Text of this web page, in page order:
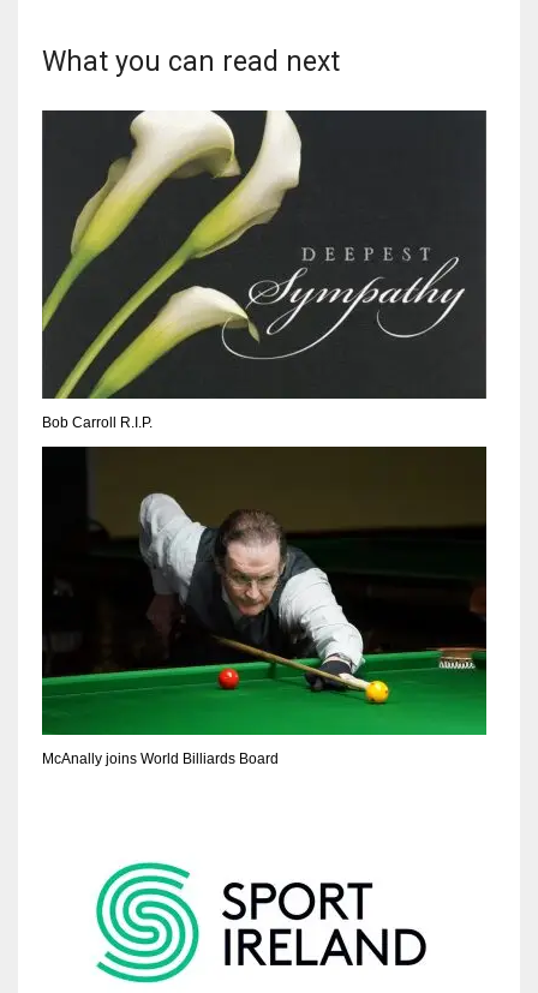
22
What you can read next
Bob Carroll R.I.P.
McAnally joins World Billiards Board